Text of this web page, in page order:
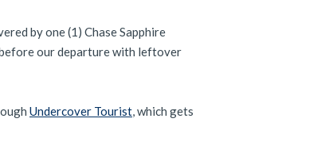
by one (1) Chase Sapphire
our departure with leftover
Undercover Tourist , which gets